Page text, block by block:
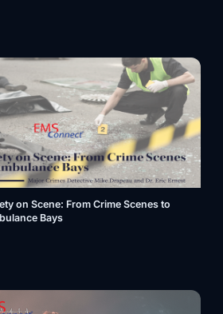
on Scene: From Crime Scenes to
Bays